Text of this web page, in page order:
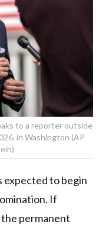
to a reporter outside
in Washington (AP
expected to begin
If
permanent